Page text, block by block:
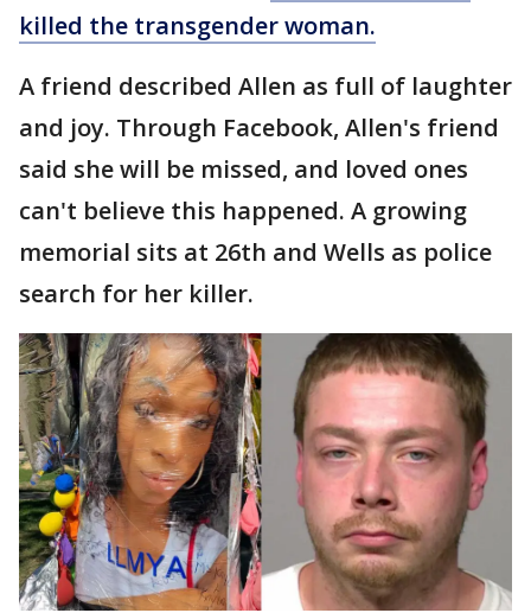
killed the transgender woman.
A friend described Allen as full of laughter
and joy. Through Facebook, Allen's friend
said she will be missed, and loved ones
can't believe this happened. A growing
memorial sits at 26th and Wells as police
search for her killer.